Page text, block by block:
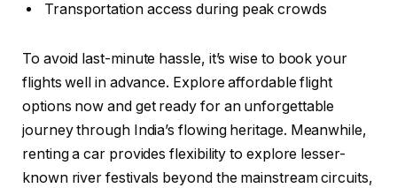
Transportation access during peak crowds
To avoid last-minute hassle, it’s wise to book your
flights well in advance. Explore affordable flight
options now and get ready for an unforgettable
journey through India’s flowing heritage. Meanwhile,
renting a car provides flexibility to explore lesser-
known river festivals beyond the mainstream circuits,